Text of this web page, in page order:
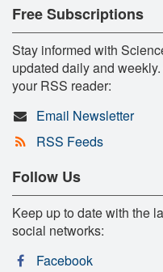
Free Subscriptions
Stay informed with
updated daily and
your RSS reader:
Email Newsletter
RSS Feeds
Follow Us
Keep up to date with the
social networks:
Facebook